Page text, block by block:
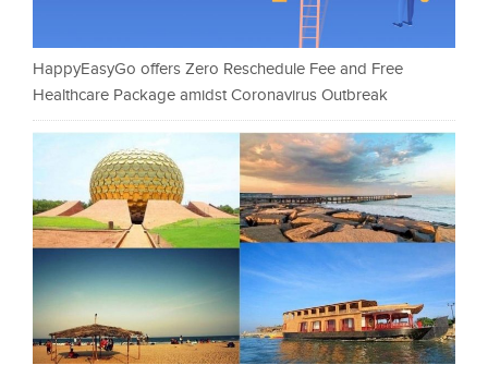
HappyEasyGo offers Zero Reschedule Fee and Free
Healthcare Package amidst Coronavirus Outbreak